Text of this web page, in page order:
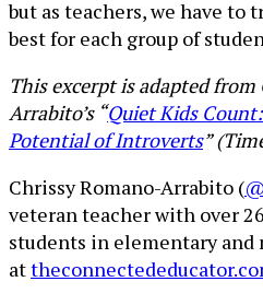
but as teachers, we have to
best for each group of
This excerpt is adapted
Arrabito’s “Quiet Kids
Potential of Introverts”
Chrissy Romano-Arrabito (
veteran teacher with over
students in elementary and
at